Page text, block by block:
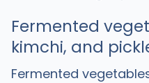
Fermented
kimchi, and
Fermented